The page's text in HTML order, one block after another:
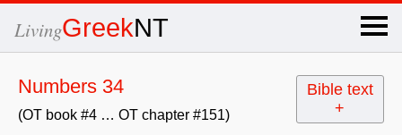
LivingGreekNT ×
Numbers 34
(OT book #4 … OT chapter #151)
Bible text
+
x
OT Hebrew